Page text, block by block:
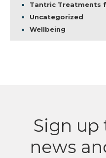
Tantric Treatments
Uncategorized
Wellbeing
Sign up
news